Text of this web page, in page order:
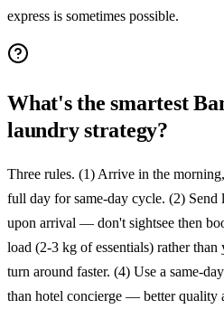
express is sometimes possible.
What's the smartest
laundry strategy?
Three rules. (1) Arrive in the
full day for same-day cycle. (2) Send
upon arrival — don't sightsee then
load (2-3 kg of essentials) rather
turn around faster. (4) Use a same-
than hotel concierge — better quality